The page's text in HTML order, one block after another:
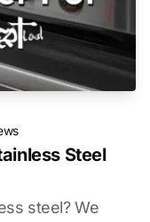
Steel
steel? We